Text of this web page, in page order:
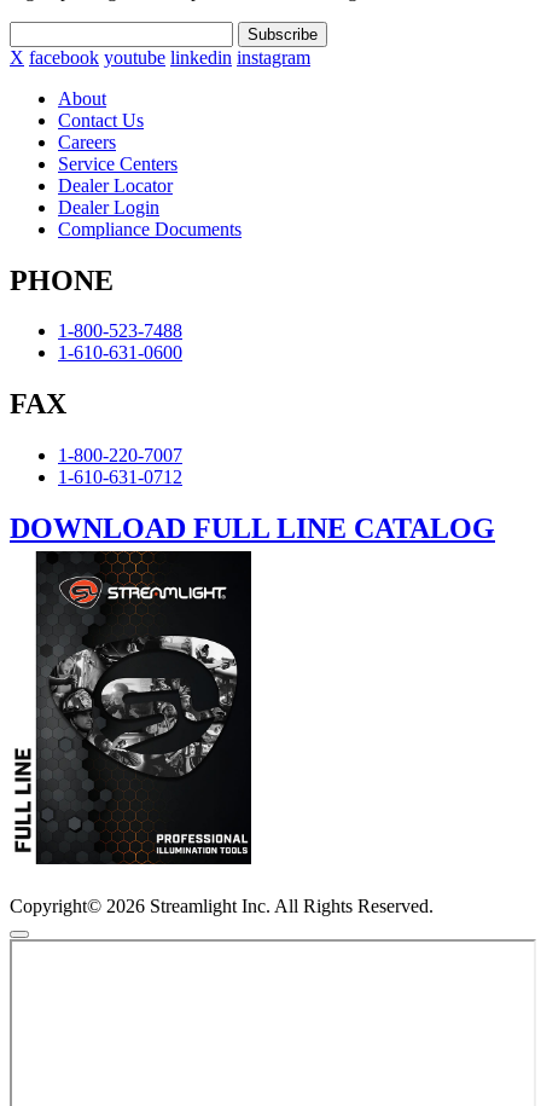
Subscribe
X facebook youtube linkedin instagram
About
Contact Us
Careers
Service Centers
Dealer Locator
Dealer Login
Compliance Documents
PHONE
1-800-523-7488
1-610-631-0600
FAX
1-800-220-7007
1-610-631-0712
DOWNLOAD FULL LINE CATALOG
Copyright© 2026 Streamlight Inc. All Rights Reserved.